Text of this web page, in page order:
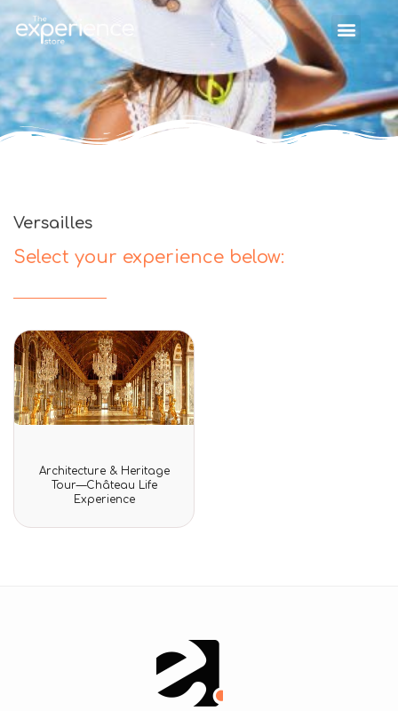
Versailles
Select your experience below:
Rated
0
out
of
Architecture & Heritage
Tour—Château Life
Experience